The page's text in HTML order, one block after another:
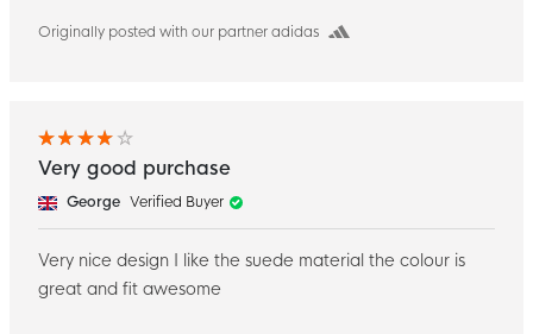
Originally posted with our partner adidas
Very good purchase
George Verified Buyer
Very nice design I like the suede material the colour is
great and fit awesome